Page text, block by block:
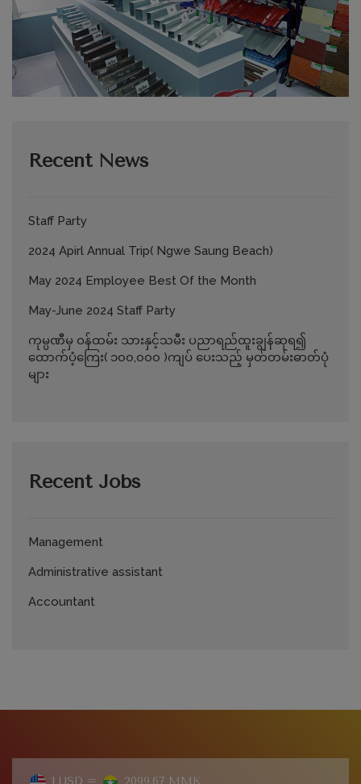
Recent News
Staff Party
2024 Apirl Annual Trip( Ngwe Saung Beach)
May 2024 Employee Best Of the Month
May-June 2024 Staff Party
ကုမ္ပဏီမှ ဝန်ထမ်း သားနှင့်သမီး ပညာရည်ထူးချွန်ဆုရ၍
ထောက်ပံ့ကြေး( ၁၀၀,၀၀၀ )ကျပ် ပေးသည့် မှတ်တမ်းဓာတ်ပုံ
များ
Recent Jobs
Management
Administrative assistant
Accountant